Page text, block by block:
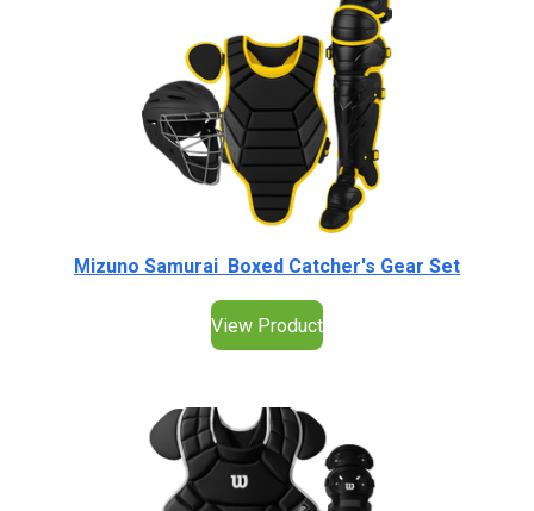
Mizuno Samurai Boxed Catcher's Gear Set
View Product